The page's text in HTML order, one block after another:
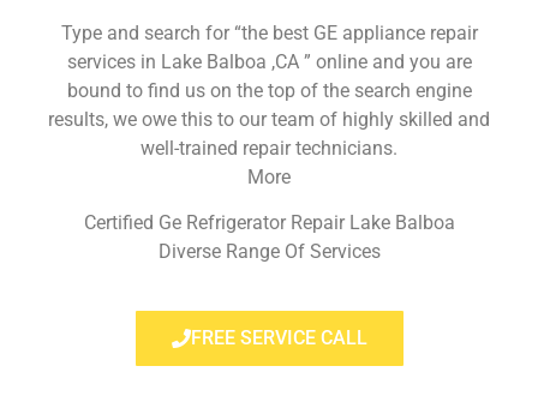
Type and search for “the best GE appliance repair
services in Lake Balboa ,CA ” online and you are
bound to find us on the top of the search engine
results, we owe this to our team of highly skilled and
well-trained repair technicians.
More
Certified Ge Refrigerator Repair Lake Balboa
Diverse Range Of Services
FREE SERVICE CALL